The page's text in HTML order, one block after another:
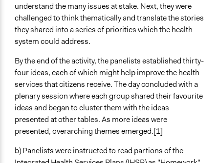
understand the many issues at stake. Next, they were
challenged to think thematically and translate the stories
they shared into a series of priorities which the health
system could address.
By the end of the activity, the panelists established thirty-
four ideas, each of which might help improve the health
services that citizens receive. The day concluded with a
plenary session where each group shared their favourite
ideas and began to cluster them with the ideas
presented at other tables. As more ideas were
presented, overarching themes emerged.[1]
b) Panelists were instructed to read partions of the